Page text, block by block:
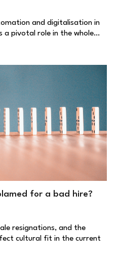
and digitalisation in
a pivotal role in the whole…
for a bad hire?
resignations, and the
cultural fit in the current